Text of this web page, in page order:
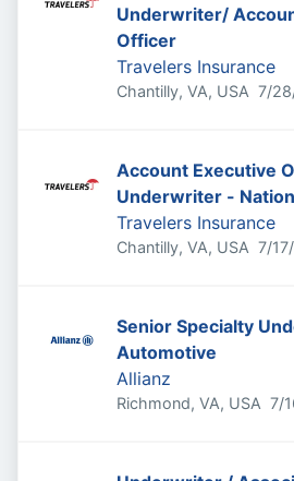
Underwriter/
Officer
Travelers Insurance
Chantilly, VA, USA 7/
Account Executive
Underwriter -
Travelers Insurance
Chantilly, VA, USA 7/
Senior Specialty
Automotive
Allianz
Richmond, VA, USA 7/